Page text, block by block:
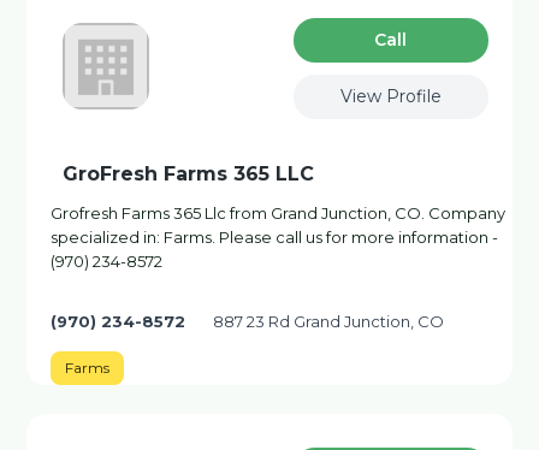
Сall
View Profile
GroFresh Farms 365 LLC
Grofresh Farms 365 Llc from Grand Junction, CO. Company
specialized in: Farms. Please call us for more information -
(970) 234-8572
(970) 234-8572 887 23 Rd Grand Junction, CO
Farms